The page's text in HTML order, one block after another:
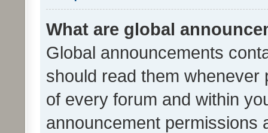
What are global
Global announcements
should read them whenever
of every forum and within
announcement permissions